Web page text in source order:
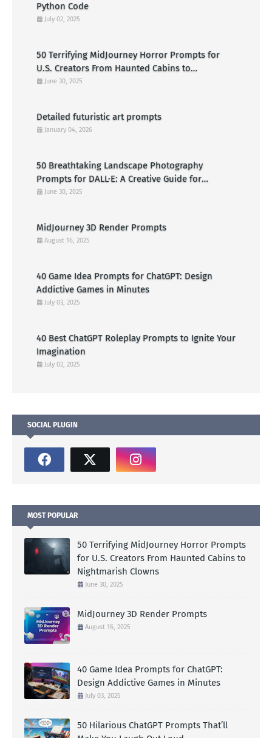
Python Code
July 02, 2025
50 Terrifying MidJourney Horror Prompts for
U.S. Creators From Haunted Cabins to
Nightmarish Clowns
June 30, 2025
Detailed futuristic art prompts
January 04, 2026
50 Breathtaking Landscape Photography
Prompts for DALL·E: A Creative Guide for
American Visual Artists
June 30, 2025
MidJourney 3D Render Prompts
August 16, 2025
40 Game Idea Prompts for ChatGPT: Design
Addictive Games in Minutes
July 03, 2025
40 Best ChatGPT Roleplay Prompts to Ignite Your
Imagination
July 02, 2025
SOCIAL PLUGIN
MOST POPULAR
50 Terrifying MidJourney Horror Prompts
for U.S. Creators From Haunted Cabins to
Nightmarish Clowns
June 30, 2025
MidJourney 3D Render Prompts
August 16, 2025
40 Game Idea Prompts for ChatGPT:
Design Addictive Games in Minutes
July 03, 2025
50 Hilarious ChatGPT Prompts That’ll